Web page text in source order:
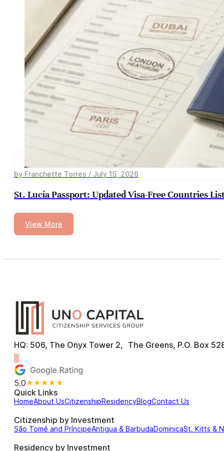
by Franchette Torres / July 15, 2026
St. Lucia Passport: Updated Visa-Free Countries
View More
HQ: 506, The Onyx Tower 2, The Greens, P.O. Box
5.0★★★★★
Quick Links
HomeAbout UsCitizenshipResidencyBlogContact Us
Citizenship by Investment
São Tomé and PríncipeAntigua & BarbudaDominicaSt. Kitts &
Residency by Investment